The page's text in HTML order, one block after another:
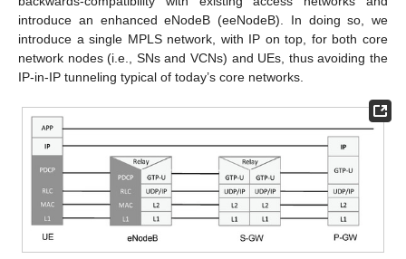
introduce an enhanced eNodeB (eeNodeB). In doing so, we
introduce a single MPLS network, with IP on top, for both core
network nodes (i.e., SNs and VCNs) and UEs, thus avoiding the
IP-in-IP tunneling typical of today’s core networks.